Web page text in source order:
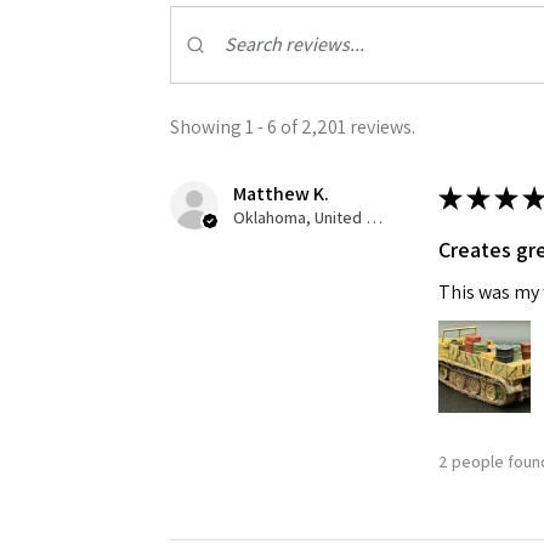
Showing 1 - 6 of 2,201 reviews.
Matthew K.
Oklahoma, United States
★★★★
Creates
This was
2 people
GA, 30536,